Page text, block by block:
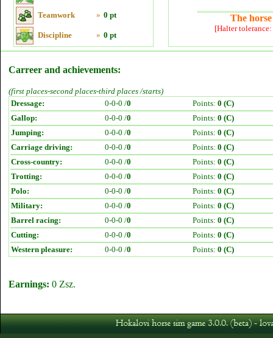
Teamwork » 0 pt
Discipline » 0 pt
The
[Halter
Carreer and achievements:
(first places-second places-third places /starts)
Dressage:
0-0-0 /0 Points: 0 (C)
Gallop:
0-0-0 /0 Points: 0 (C)
Jumping:
0-0-0 /0 Points: 0 (C)
Carriage driving:
0-0-0 /0 Points: 0 (C)
Cross-country:
0-0-0 /0 Points: 0 (C)
Trotting:
0-0-0 /0 Points: 0 (C)
Polo:
0-0-0 /0 Points: 0 (C)
Military:
0-0-0 /0 Points: 0 (C)
Barrel racing:
0-0-0 /0 Points: 0 (C)
Cutting:
0-0-0 /0 Points: 0 (C)
Western pleasure:
0-0-0 /0 Points: 0 (C)
Earnings: 0 Zsz.